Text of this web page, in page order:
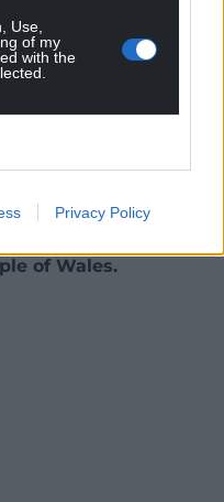
Use,
of my
with the
Privacy Policy
Email
today
not-for-
of Wales.